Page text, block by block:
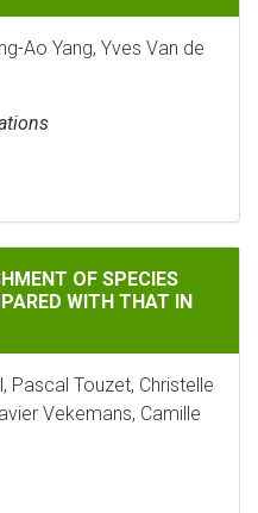
Ao Yang, Yves Van de
SPECIES BARRIERS IN
OF SPECIES
WITH THAT IN
Pascal Touzet, Christelle
Vekemans, Camille